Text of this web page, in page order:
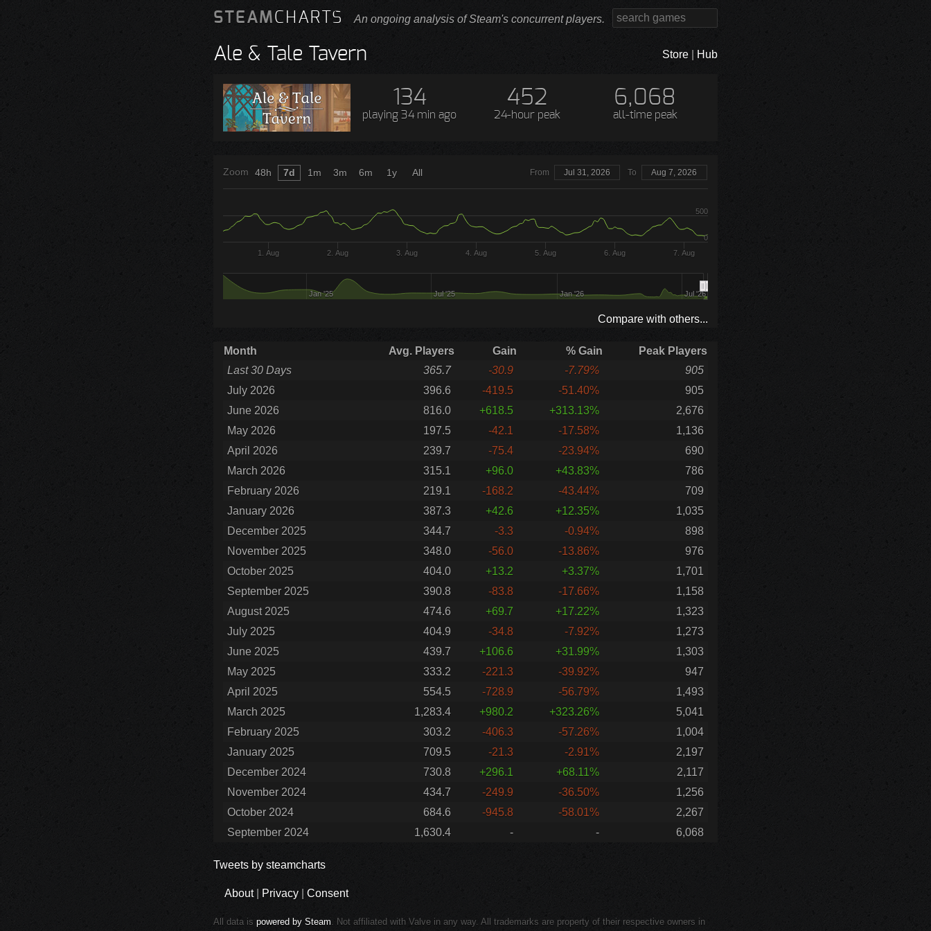
STEAMCHARTS An ongoing analysis of Steam's concurrent players.
Ale & Tale Tavern Store Hub
134
playing 34 min ago
452
24-hour peak
6,068
all-time peak
Zoom From Jul 31, 2026 To Aug 7, 2026
1. Aug 2. Aug 3. Aug 4. Aug 5. Aug 6. Aug 7. Aug
Jan '25 Jul '25 Jan '26 Jul '26
0
500
48h 7d 1m 3m 6m 1y All
Compare with others...
Month Avg. Players Gain % Gain
Peak Players
Last 30 Days
365.7 -30.9 -7.79%
905
July 2026
396.6 -419.5 -51.40%
905
June 2026
816.0 +618.5 +313.13%
2,676
May 2026
197.5 -42.1 -17.58%
1,136
April 2026
239.7 -75.4 -23.94%
690
March 2026
315.1 +96.0 +43.83%
786
February 2026
219.1 -168.2 -43.44%
709
January 2026
387.3 +42.6 +12.35%
1,035
December 2025
344.7 -3.3 -0.94%
898
November 2025
348.0 -56.0 -13.86%
976
October 2025
404.0 +13.2 +3.37%
1,701
September 2025
390.8 -83.8 -17.66%
1,158
August 2025
474.6 +69.7 +17.22%
1,323
July 2025
404.9 -34.8 -7.92%
1,273
June 2025
439.7 +106.6 +31.99%
1,303
May 2025
333.2 -221.3 -39.92%
947
April 2025
554.5 -728.9 -56.79%
1,493
March 2025
1,283.4 +980.2 +323.26%
5,041
February 2025
303.2 -406.3 -57.26%
1,004
January 2025
709.5 -21.3 -2.91%
2,197
December 2024
730.8 +296.1 +68.11%
2,117
November 2024
434.7 -249.9 -36.50%
1,256
October 2024
684.6 -945.8 -58.01%
2,267
September 2024
1,630.4 - - 6,068
Tweets by steamcharts
About| Privacy Consent
All data is powered by Steam. Not affiliated with Valve in any way. All trademarks are property of their respective owners in